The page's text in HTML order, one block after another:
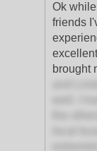
Ok
friends
brought
and